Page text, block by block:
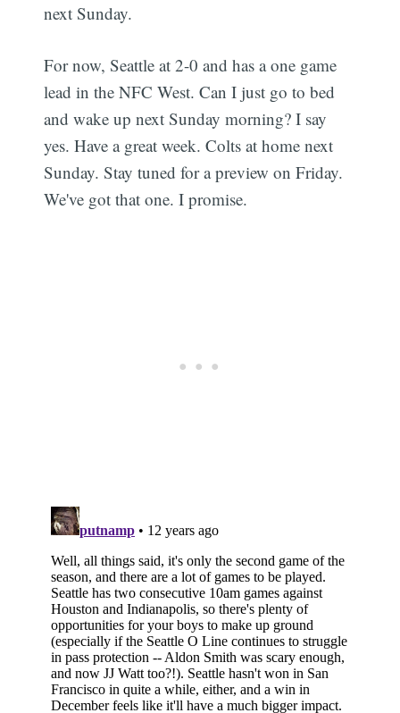
next Sunday.
For now, Seattle at 2-0 and has a one game
lead in the NFC West. Can I just go to bed
and wake up next Sunday morning? I say
yes. Have a great week. Colts at home next
Sunday. Stay tuned for a preview on Friday.
We've got that one. I promise.